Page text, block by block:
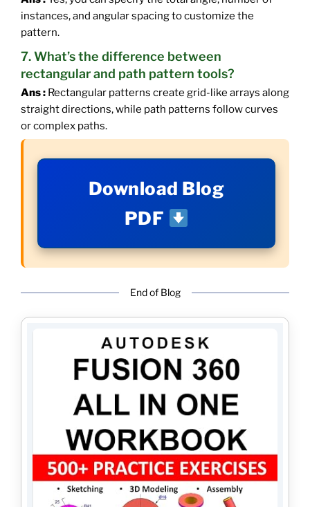
instances, and angular spacing to customize the
pattern.
7. What’s the difference between
rectangular and path pattern tools?
Ans : Rectangular patterns create grid-like arrays along
straight directions, while path patterns follow curves
or complex paths.
Download Blog
PDF
End of Blog